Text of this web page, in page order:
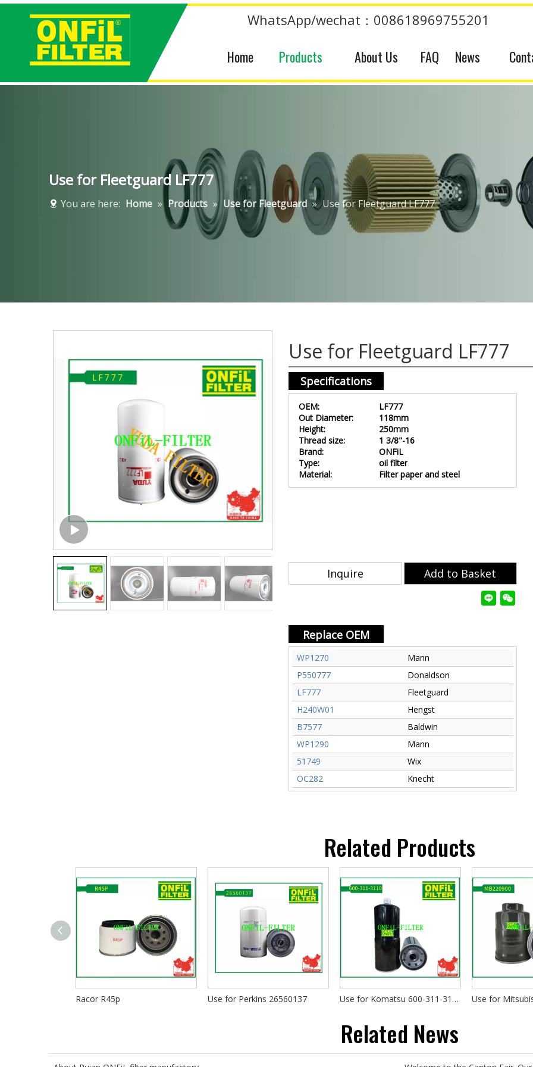
WhatsApp/wechat：008618969755201
Home Products About Us FAQ News
Use for Fleetguard LF777
You are here: Home » Products » Use for Fleetguard » Use for Fleetguard LF777
Use for Fleetguard LF777
Specifications
OEM:
LF777
Out Diameter:
118mm
Height:
250mm
Thread size:
1 3/8"-16
Brand:
ONFiL
Type:
oil filter
Material:
Filter paper and steel
Inquire Add to Basket
Replace OEM
WP1270
Mann
P550777
Donaldson
LF777
Fleetguard
H240W01
Hengst
B7577
Baldwin
WP1290
Mann
51749
Wix
OC282
Knecht
Related Products
Racor R45p Use for Perkins 26560137 Use for Komatsu 600-311-3110 Use for
Related News